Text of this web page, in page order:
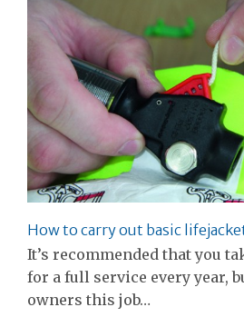
How to carry out basic
It’s recommended that you
for a full service every year,
owners this job…